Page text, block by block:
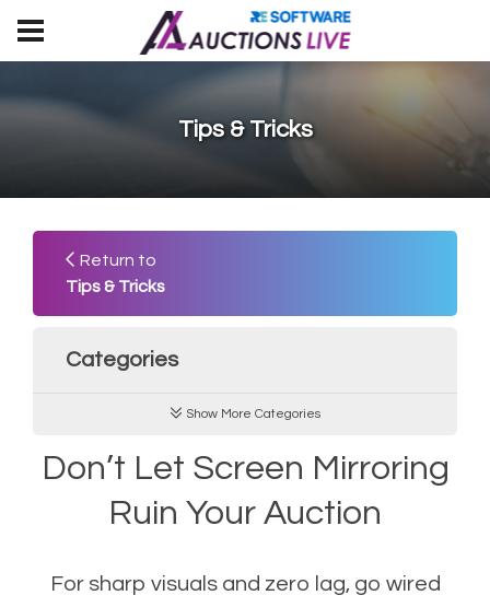
Tips & Tricks
Return to
Tips & Tricks
Categories
Show More Categories
Don’t Let Screen Mirroring
Ruin Your Auction
For sharp visuals and zero lag, go wired